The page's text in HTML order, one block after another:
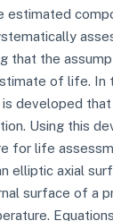
estimated
that the
of life. In
is developed
Using this
for life
elliptic axial
surface of a